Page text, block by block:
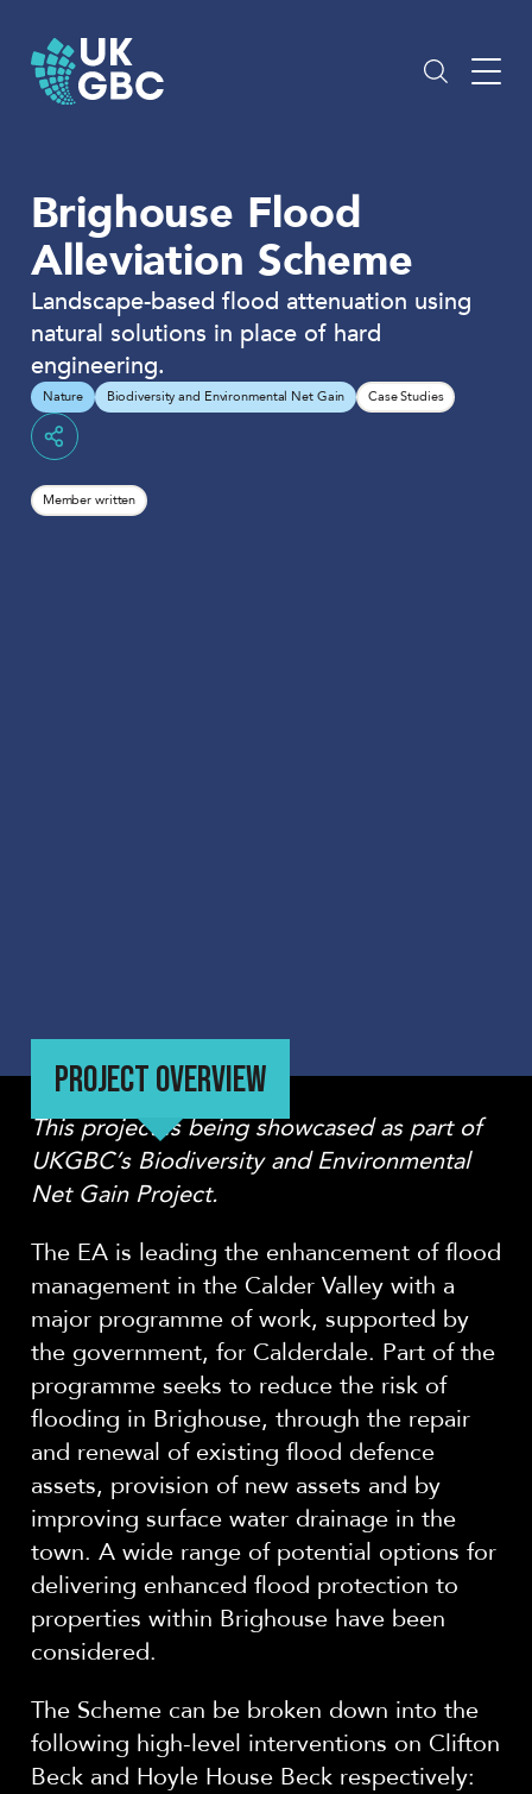
content
Brighouse Flood
Alleviation Scheme
Landscape-based flood attenuation using
natural solutions in place of hard
engineering.
Nature Biodiversity and Environmental Net Gain Case Studies
Member written
PROJECT OVERVIEW
This project is being showcased as part of
UKGBC’s Biodiversity and Environmental
Net Gain Project.
The EA is leading the enhancement of flood
management in the Calder Valley with a
major programme of work, supported by
the government, for Calderdale. Part of the
programme seeks to reduce the risk of
flooding in Brighouse, through the repair
and renewal of existing flood defence
assets, provision of new assets and by
improving surface water drainage in the
town. A wide range of potential options for
delivering enhanced flood protection to
properties within Brighouse have been
considered.
The Scheme can be broken down into the
following high-level interventions on Clifton
Beck and Hoyle House Beck respectively: